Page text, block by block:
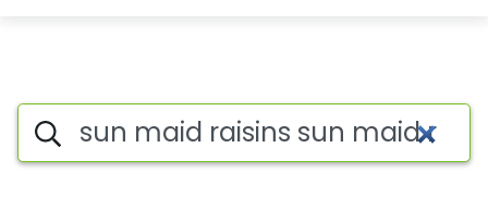
Search iSpot